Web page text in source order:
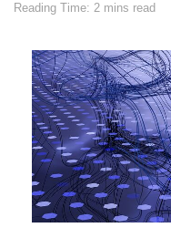
Reading Time: 2 mins read